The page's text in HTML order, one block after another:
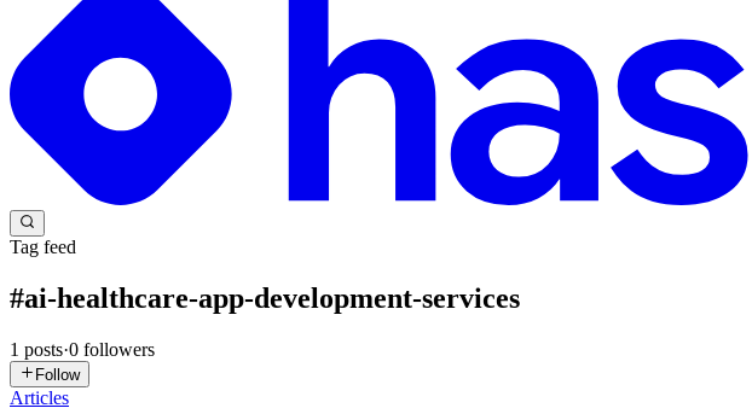
Tag feed
#ai-healthcare-app-development-services
1 posts·0 followers
Follow
Articles